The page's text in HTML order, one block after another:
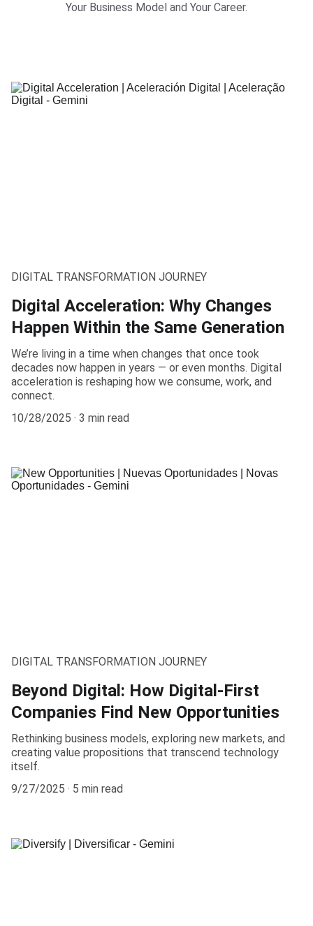
Your Business Model and Your Career.
DIGITAL TRANSFORMATION JOURNEY
Digital Acceleration: Why Changes
Happen Within the Same Generation
We’re living in a time when changes that once took
decades now happen in years — or even months. Digital
acceleration is reshaping how we consume, work, and
connect.
10/28/2025
3 min read
DIGITAL TRANSFORMATION JOURNEY
Beyond Digital: How Digital-First
Companies Find New Opportunities
Rethinking business models, exploring new markets, and
creating value propositions that transcend technology
itself.
9/27/2025
5 min read